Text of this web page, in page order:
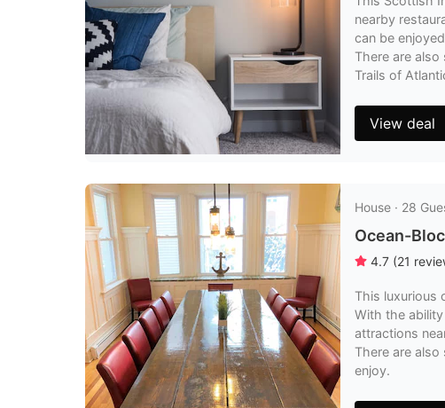
nearby
can be
There are also
Trails of
View deal
House · 28
Ocean-
4.7 (21
This luxurious
With the
attractions
There are also
enjoy.